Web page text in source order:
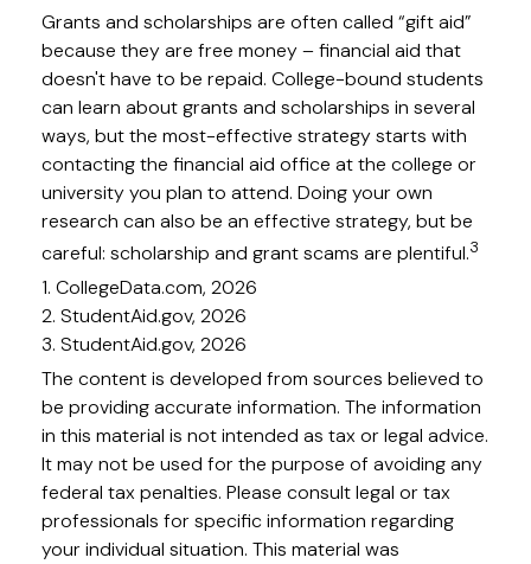
Grants and scholarships are often called “gift aid”
because they are free money – financial aid that
doesn't have to be repaid. College-bound students
can learn about grants and scholarships in several
ways, but the most-effective strategy starts with
contacting the financial aid office at the college or
university you plan to attend. Doing your own
research can also be an effective strategy, but be
careful: scholarship and grant scams are plentiful.3
1. CollegeData.com, 2026
2. StudentAid.gov, 2026
3. StudentAid.gov, 2026
The content is developed from sources believed to
be providing accurate information. The information
in this material is not intended as tax or legal advice.
It may not be used for the purpose of avoiding any
federal tax penalties. Please consult legal or tax
professionals for specific information regarding
your individual situation. This material was